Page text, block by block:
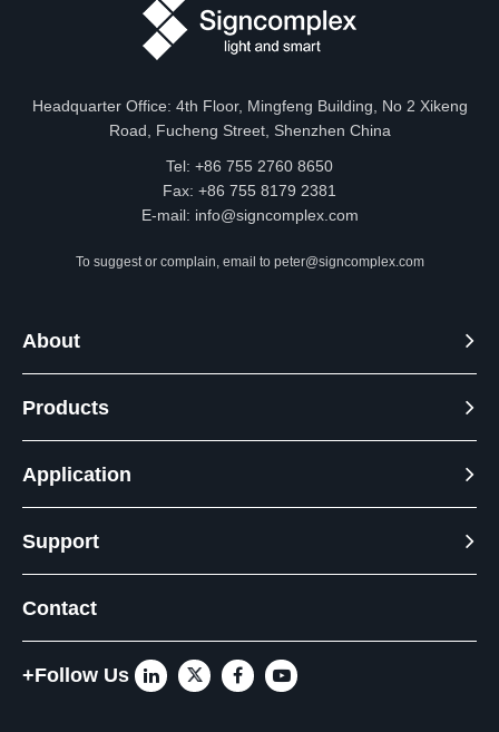
Headquarter Office: 4th Floor, Mingfeng Building, No 2 Xikeng
Road, Fucheng Street, Shenzhen China
Tel: +86 755 2760 8650
Fax: +86 755 8179 2381
E-mail: info@signcomplex.com
To suggest or complain, email to peter@signcomplex.com
About
Products
Application
Support
Contact
+Follow Us